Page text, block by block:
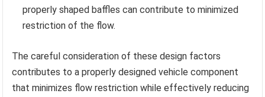
properly shaped baffles can contribute to minimized
restriction of the flow.
The careful consideration of these design factors
contributes to a properly designed vehicle component
that minimizes flow restriction while effectively reducing